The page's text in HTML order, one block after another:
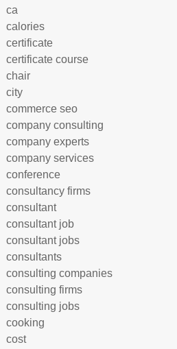
ca
calories
certificate
certificate course
chair
city
commerce seo
company consulting
company experts
company services
conference
consultancy firms
consultant
consultant job
consultant jobs
consultants
consulting companies
consulting firms
consulting jobs
cooking
cost